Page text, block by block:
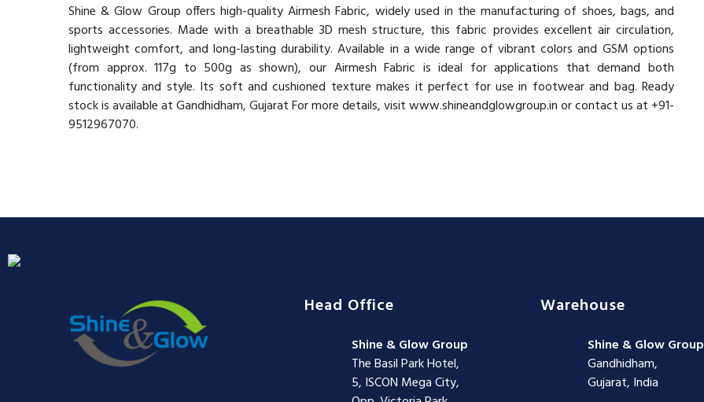
Shine & Glow Group offers high-quality Airmesh Fabric, widely used in the manufacturing of shoes, bags, and
sports accessories. Made with a breathable 3D mesh structure, this fabric provides excellent air circulation,
lightweight comfort, and long-lasting durability. Available in a wide range of vibrant colors and GSM options
(from approx. 117g to 500g as shown), our Airmesh Fabric is ideal for applications that demand both
functionality and style. Its soft and cushioned texture makes it perfect for use in footwear and bag. Ready
stock is available at Gandhidham, Gujarat For more details, visit www.shineandglowgroup.in or contact us at +91-
9512967070.
Head Office
Shine & Glow Group
The Basil Park Hotel,
5, ISCON Mega City,
Warehouse
Shine & Glow Group
Gandhidham,
Gujarat, India